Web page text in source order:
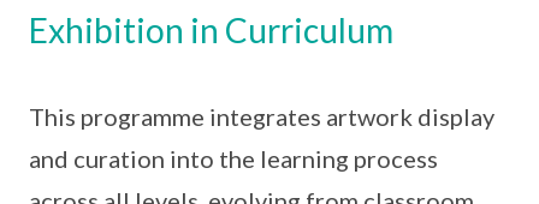
Exhibition in Curriculum
This programme integrates artwork display
and curation into the learning process